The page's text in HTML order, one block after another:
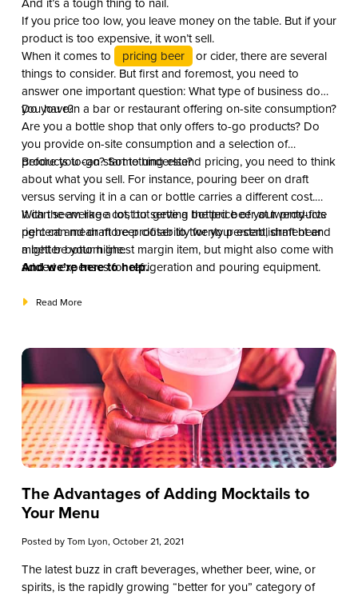
If you price too low, you leave money on the table. But if your
product is too expensive, it won’t sell.
When it comes to
pricing beer
or cider, there are several
things to consider. But first and foremost, you need to
answer one important question: What type of business do
you have?
Do you run a bar or restaurant offering on-site consumption?
Are you a bottle shop that only offers to-go products? Do
you provide on-site consumption and a selection of
products to-go? Something else?
Before you can start to understand pricing, you need to think
about what you sell. For instance, pouring beer on draft
versus serving it in a can or bottle carries a different cost.
With the average cost to serve a bottled beer at twenty-five
percent and draft beer closer to twenty percent, draft beer
might be your highest margin item, but might also come with
added expenses for refrigeration and pouring equipment.
It can seem like a lot, but getting the price of your products
right can mean more profitability for your establishment and
a better bottom line.
And we’re here to help.
Read More
The Advantages of Adding Mocktails to
Your Menu
Posted byTom Lyon, October 21, 2021
The latest buzz in craft beverages, whether beer, wine, or
spirits, is the rapidly growing “better for you” category of